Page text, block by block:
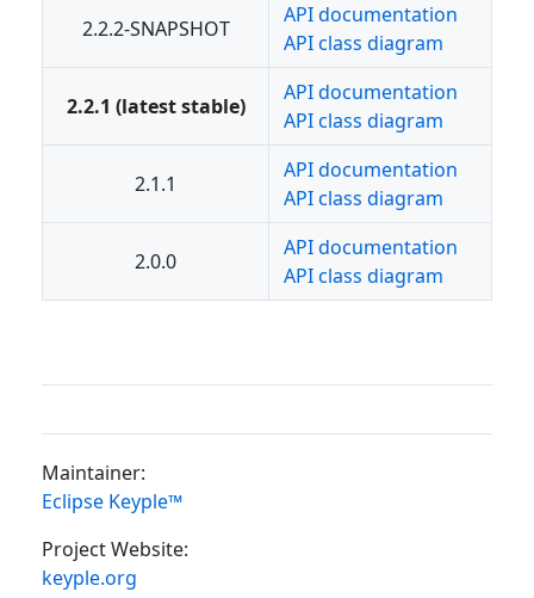
2.2.2-SNAPSHOT
API documentation
API class diagram
2.2.1 (latest stable)
API documentation
API class diagram
2.1.1
API documentation
API class diagram
2.0.0
API documentation
API class diagram
Maintainer:
Eclipse Keyple™
Project Website:
keyple.org